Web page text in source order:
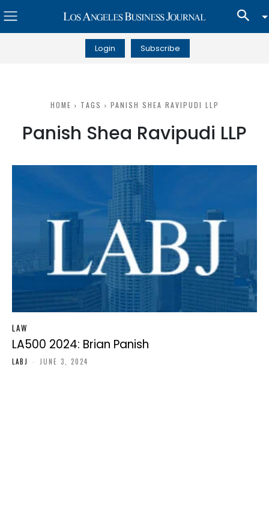
Login Subscribe
HOME TAGS PANISH SHEA RAVIPUDI LLP
Panish Shea Ravipudi LLP
LAW
LA500 2024: Brian Panish
LABJ - JUNE 3, 2024